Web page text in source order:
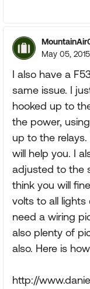
May 05, 2015
I also have a
same issue. I
hooked up to
the power,
up to the
will help you. I
adjusted to the
think you will
volts to all lights
need a wiring
also plenty of
also. Here is
http://